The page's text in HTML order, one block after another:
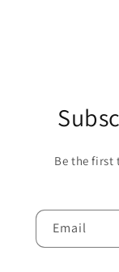
Be the first
Email